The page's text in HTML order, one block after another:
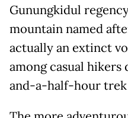
Gunungkidul
mountain named
actually an extinct
among casual
and-a-half-hour